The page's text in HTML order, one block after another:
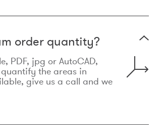
order quantity?
PDF, jpg or AutoCAD,
the areas in
give us a call and we